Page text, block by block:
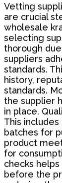
Vetting
are crucial
wholesale
selecting
thorough
suppliers
standards.
history,
standards.
the supplier
in place.
This
batches for
product
for
checks
before the